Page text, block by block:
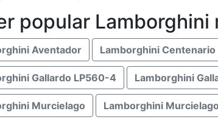
popular Lamborghini
Aventador Lamborghini Centenario
Gallardo LP560-4 Lamborghini
Murcielago Lamborghini